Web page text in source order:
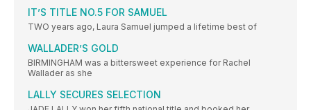
IT’S TITLE NO.5 FOR SAMUEL
TWO years ago, Laura Samuel jumped a lifetime best of
WALLADER’S GOLD
BIRMINGHAM was a bittersweet experience for Rachel
Wallader as she
LALLY SECURES SELECTION